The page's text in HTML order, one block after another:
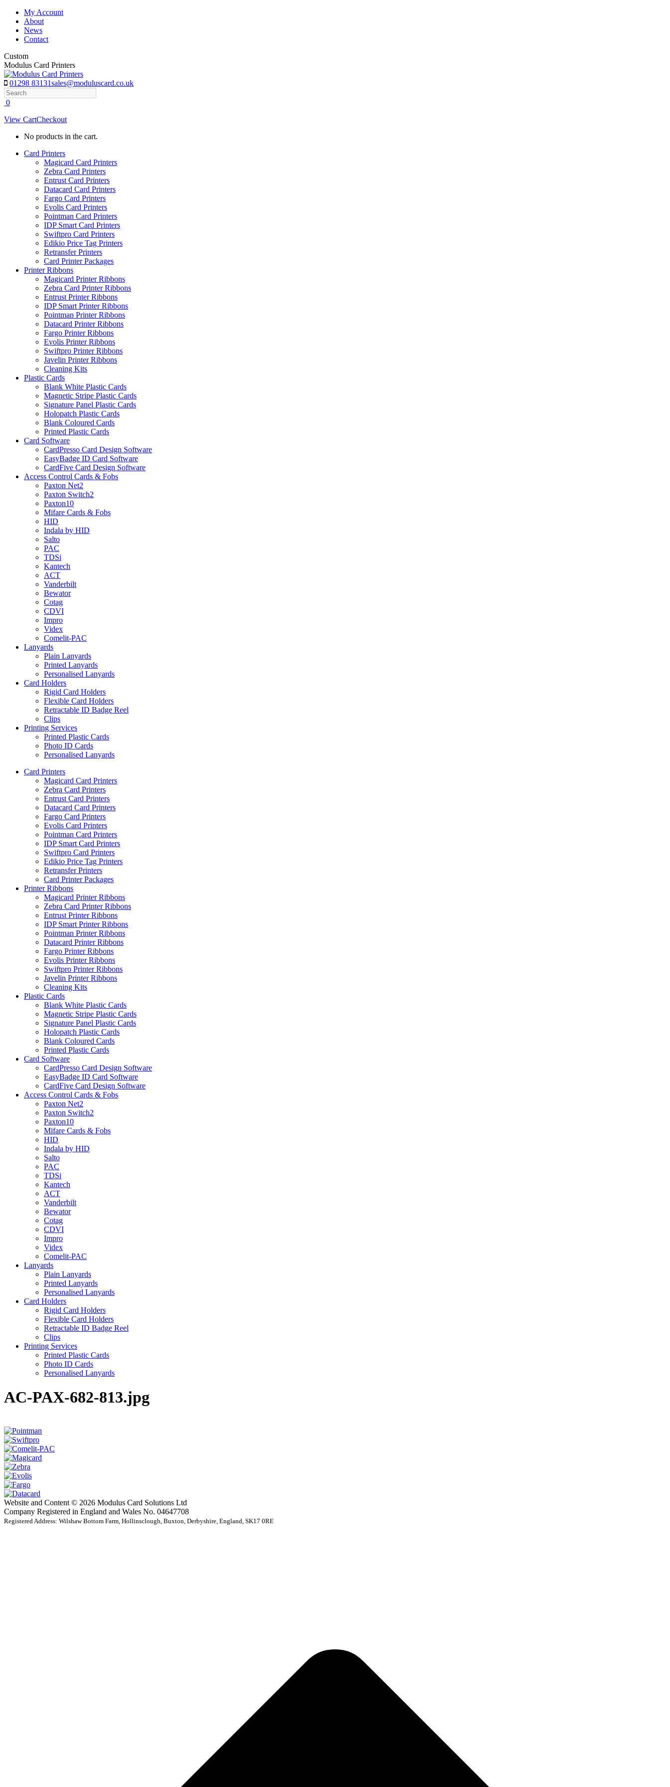
Skip
content
My Account
About
News
Contact
Custom
Modulus Card Printers
01298 83131sales@moduluscard.co.uk
Search
0
View CartCheckout
No products in the cart.
Card Printers
Magicard Card Printers
Zebra Card Printers
Entrust Card Printers
Datacard Card Printers
Fargo Card Printers
Evolis Card Printers
Pointman Card Printers
IDP Smart Card Printers
Swiftpro Card Printers
Edikio Price Tag Printers
Retransfer Printers
Card Printer Packages
Printer Ribbons
Magicard Printer Ribbons
Zebra Card Printer Ribbons
Entrust Printer Ribbons
IDP Smart Printer Ribbons
Pointman Printer Ribbons
Datacard Printer Ribbons
Fargo Printer Ribbons
Evolis Printer Ribbons
Swiftpro Printer Ribbons
Javelin Printer Ribbons
Cleaning Kits
Plastic Cards
Blank White Plastic Cards
Magnetic Stripe Plastic Cards
Signature Panel Plastic Cards
Holopatch Plastic Cards
Blank Coloured Cards
Printed Plastic Cards
Card Software
CardPresso Card Design Software
EasyBadge ID Card Software
CardFive Card Design Software
Access Control Cards & Fobs
Paxton Net2
Paxton Switch2
Paxton10
Mifare Cards & Fobs
HID
Indala by HID
Salto
PAC
TDSi
Kantech
ACT
Vanderbilt
Bewator
Cotag
CDVI
Impro
Videx
Comelit-PAC
Lanyards
Plain Lanyards
Printed Lanyards
Personalised Lanyards
Card Holders
Rigid Card Holders
Flexible Card Holders
Retractable ID Badge Reel
Clips
Printing Services
Printed Plastic Cards
Photo ID Cards
Personalised Lanyards
Card Printers
Magicard Card Printers
Zebra Card Printers
Entrust Card Printers
Datacard Card Printers
Fargo Card Printers
Evolis Card Printers
Pointman Card Printers
IDP Smart Card Printers
Swiftpro Card Printers
Edikio Price Tag Printers
Retransfer Printers
Card Printer Packages
Printer Ribbons
Magicard Printer Ribbons
Zebra Card Printer Ribbons
Entrust Printer Ribbons
IDP Smart Printer Ribbons
Pointman Printer Ribbons
Datacard Printer Ribbons
Fargo Printer Ribbons
Evolis Printer Ribbons
Swiftpro Printer Ribbons
Javelin Printer Ribbons
Cleaning Kits
Plastic Cards
Blank White Plastic Cards
Magnetic Stripe Plastic Cards
Signature Panel Plastic Cards
Holopatch Plastic Cards
Blank Coloured Cards
Printed Plastic Cards
Card Software
CardPresso Card Design Software
EasyBadge ID Card Software
CardFive Card Design Software
Access Control Cards & Fobs
Paxton Net2
Paxton Switch2
Paxton10
Mifare Cards & Fobs
HID
Indala by HID
Salto
PAC
TDSi
Kantech
ACT
Vanderbilt
Bewator
Cotag
CDVI
Impro
Videx
Comelit-PAC
Lanyards
Plain Lanyards
Printed Lanyards
Personalised Lanyards
Card Holders
Rigid Card Holders
Flexible Card Holders
Retractable ID Badge Reel
Clips
Printing Services
Printed Plastic Cards
Photo ID Cards
Personalised Lanyards
AC-PAX-682-813.jpg
Website and Content © 2026 Modulus Card Solutions Ltd
Company Registered in England and Wales No. 04647708
Registered Address: Wilshaw Bottom Farm, Hollinsclough, Buxton, Derbyshire, England, SK17 0RE